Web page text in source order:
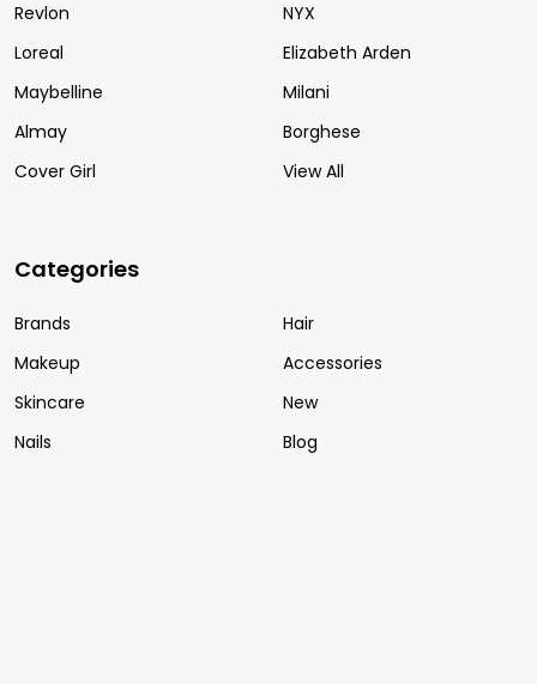
Revlon
Loreal
Maybelline
Almay
Cover Girl
NYX
Elizabeth Arden
Milani
Borghese
View All
Categories
Brands
Makeup
Skincare
Nails
Hair
Accessories
New
Blog